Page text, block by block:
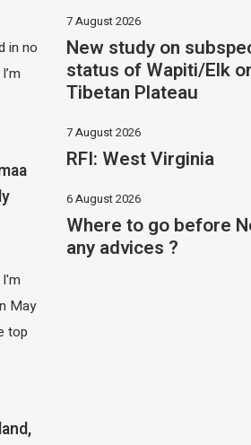
in no
May
top
7 August 2026
New study on
status of Wapiti/Elk
Tibetan Plateau
7 August 2026
RFI: West Virginia
6 August 2026
Where to go before
any advices ?